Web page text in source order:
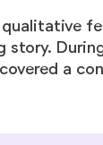
story.
a